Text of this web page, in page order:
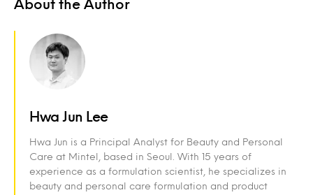
About the Author
Hwa Jun Lee
Hwa Jun is a Principal Analyst for Beauty and Personal
Care at Mintel, based in Seoul. With 15 years of
experience as a formulation scientist, he specializes in
beauty and personal care formulation and product